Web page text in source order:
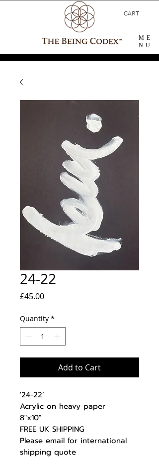
CART
ME
NU
24-22
£45.00Price
Quantity *
Add to Cart
'24-22’
Acrylic on heavy paper
8"x10"
FREE UK SHIPPING
Please email for international
shipping quote